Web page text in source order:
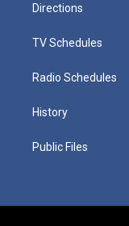
Directions
TV Schedules
Radio Schedules
History
Public Files